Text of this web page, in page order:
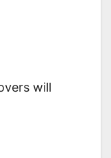
will